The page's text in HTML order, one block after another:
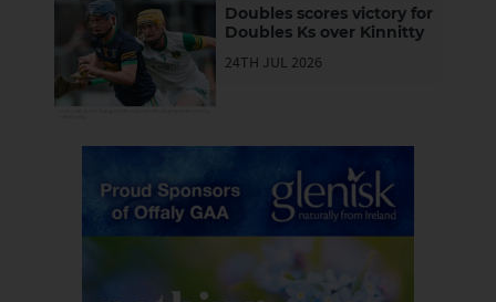
Doubles scores victory for
Doubles Ks over Kinnitty
24TH JUL 2026